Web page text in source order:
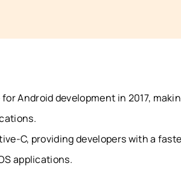
Android development in 2017,
C, providing developers with a
applications.